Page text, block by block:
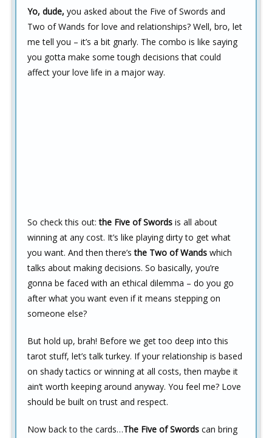
Yo, dude, you asked about the Five of Swords and
Two of Wands for love and relationships? Well, bro, let
me tell you – it’s a bit gnarly. The combo is like saying
you gotta make some tough decisions that could
affect your love life in a major way.
So check this out:the Five of Swords is all about
winning at any cost. It’s like playing dirty to get what
you want. And then there’sthe Two of Wands which
talks about making decisions. So basically, you’re
gonna be faced with an ethical dilemma – do you go
after what you want even if it means stepping on
someone else?
But hold up, brah! Before we get too deep into this
tarot stuff, let’s talk turkey. If your relationship is based
on shady tactics or winning at all costs, then maybe it
ain’t worth keeping around anyway. You feel me? Love
should be built on trust and respect.
Now back to the cards…The Five of Swords can bring